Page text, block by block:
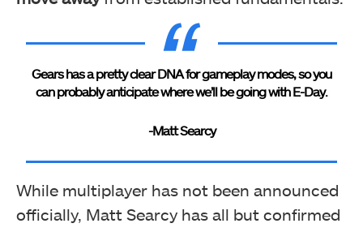
Gears has a pretty clear DNA for gameplay modes, so you
can probably anticipate where we’ll be going with E-Day.
-Matt Searcy
While multiplayer has not been announced
officially, Matt Searcy has all but confirmed